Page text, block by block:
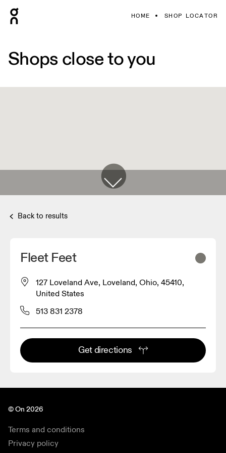
HOME SHOP LOCATOR
Shops close to you
Back to results
Fleet Feet
127 Loveland Ave, Loveland, Ohio, 45410,
United States
513 831 2378
Get directions
© On 2026
Terms and conditions
Privacy policy